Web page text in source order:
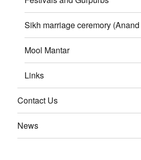
Sikh marriage ceremory
Mool Mantar
Links
Contact Us
News